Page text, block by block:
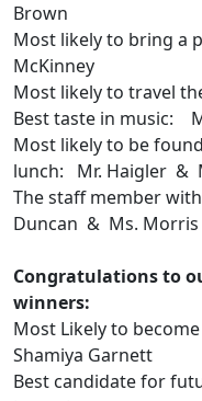
Brown
Most likely to bring a
McKinney
Most likely to travel
Best taste in music:
Most likely to be
lunch: Mr. Haigler &
The staff member
Duncan & Ms. Morris
Congratulations to
winners:
Most Likely to
Shamiya Garnett
Best candidate for